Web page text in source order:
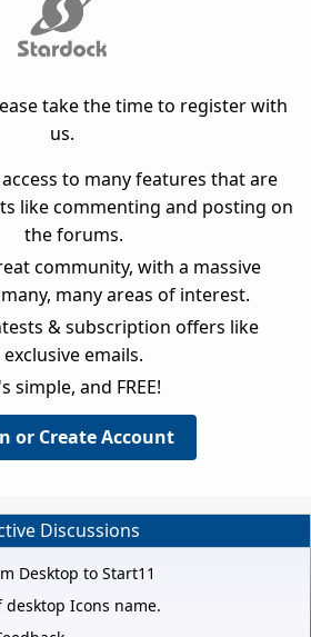
take the time to register with
us.
to many features that are
like commenting and posting on
the forums.
community, with a massive
many areas of interest.
& subscription offers like
exclusive emails.
simple, and FREE!
or Create Account
Discussions
Desktop to Start11
Icons name.